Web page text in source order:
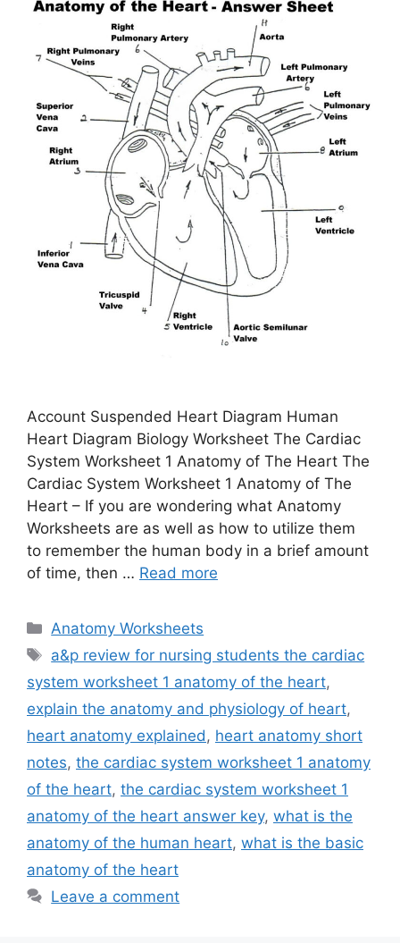
Account Suspended Heart Diagram Human
Heart Diagram Biology Worksheet The Cardiac
System Worksheet 1 Anatomy of The Heart The
Cardiac System Worksheet 1 Anatomy of The
Heart – If you are wondering what Anatomy
Worksheets are as well as how to utilize them
to remember the human body in a brief amount
of time, then … Read more
Categories
Anatomy Worksheets
Tags
a&p review for nursing students the cardiac
system worksheet 1 anatomy of the heart,
explain the anatomy and physiology of heart,
heart anatomy explained, heart anatomy short
notes, the cardiac system worksheet 1 anatomy
of the heart, the cardiac system worksheet 1
anatomy of the heart answer key, what is the
anatomy of the human heart, what is the basic
anatomy of the heart
Leave a comment